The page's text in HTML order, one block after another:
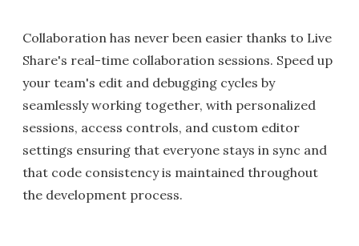
Collaboration has never been easier thanks to Live
Share's real-time collaboration sessions. Speed up
your team's edit and debugging cycles by
seamlessly working together, with personalized
sessions, access controls, and custom editor
settings ensuring that everyone stays in sync and
that code consistency is maintained throughout
the development process.